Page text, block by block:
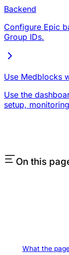
Backend
Configure Epic
Group IDs.
Use Medblocks
Use the
setup,
On this
What the